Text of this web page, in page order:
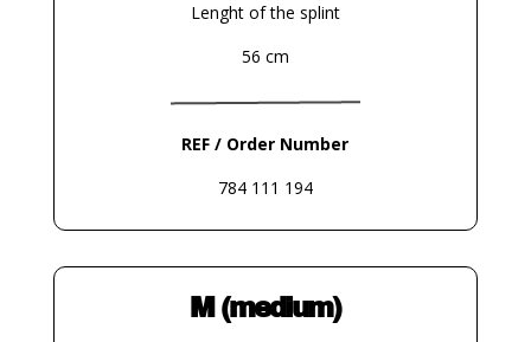
Lenght of the splint
56 cm
REF / Order Number
784 111 194
M (medium)